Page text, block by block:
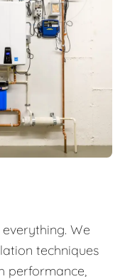
We
techniques
performance,